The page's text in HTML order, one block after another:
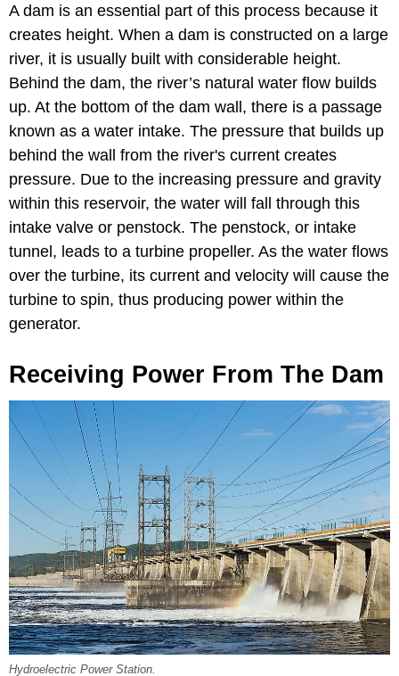
A dam is an essential part of this process because it
creates height. When a dam is constructed on a large
river, it is usually built with considerable height.
Behind the dam, the river’s natural water flow builds
up. At the bottom of the dam wall, there is a passage
known as a water intake. The pressure that builds up
behind the wall from the river's current creates
pressure. Due to the increasing pressure and gravity
within this reservoir, the water will fall through this
intake valve or penstock. The penstock, or intake
tunnel, leads to a turbine propeller. As the water flows
over the turbine, its current and velocity will cause the
turbine to spin, thus producing power within the
generator.
Receiving Power From The Dam
Hydroelectric Power Station.